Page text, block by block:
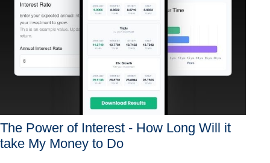
The Power of Interest - How Long Will it
take My Money to Do